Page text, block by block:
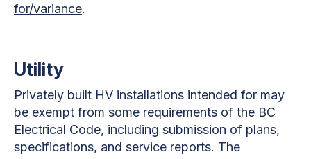
for/variance.
Utility
Privately built HV installations intended for may
be exempt from some requirements of the BC
Electrical Code, including submission of plans,
specifications, and service reports. The